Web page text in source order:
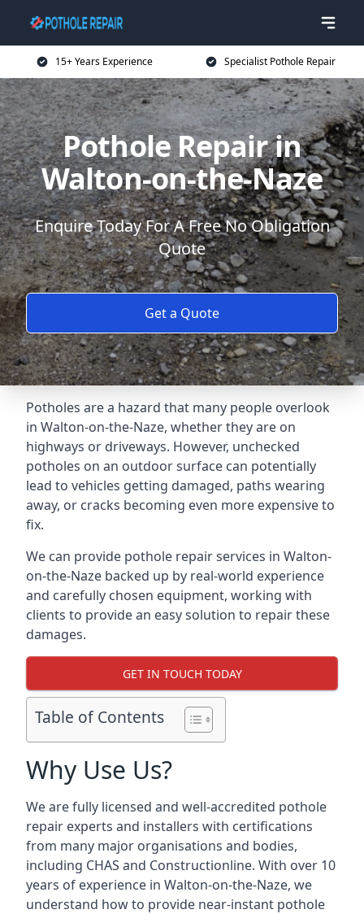
15+ Years Experience Specialist Pothole Repair
Pothole Repair in
Walton-on-the-Naze
Enquire Today For A Free No Obligation
Quote
Get a Quote
Potholes are a hazard that many people overlook
in Walton-on-the-Naze, whether they are on
highways or driveways. However, unchecked
potholes on an outdoor surface can potentially
lead to vehicles getting damaged, paths wearing
away, or cracks becoming even more expensive to
fix.
We can provide pothole repair services in Walton-
on-the-Naze backed up by real-world experience
and carefully chosen equipment, working with
clients to provide an easy solution to repair these
damages.
GET IN TOUCH TODAY
Table of Contents
Why Use Us?
We are fully licensed and well-accredited pothole
repair experts and installers with certifications
from many major organisations and bodies,
including CHAS and Constructionline. With over 10
years of experience in Walton-on-the-Naze, we
understand how to provide near-instant pothole